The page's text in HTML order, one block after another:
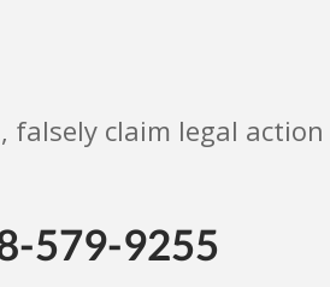
falsely claim legal
579-9255